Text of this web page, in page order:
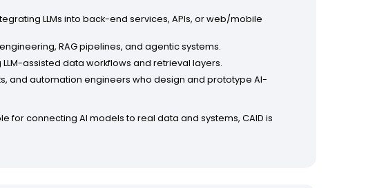
LLMs into back-end services, APIs, or web/mobile
RAG pipelines, and agentic systems.
assisted data workflows and retrieval layers.
and automation engineers who design and prototype AI-
for connecting AI models to real data and systems, CAID is